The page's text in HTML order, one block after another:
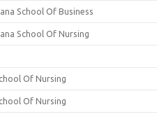
School Of Business
School Of Nursing
Of Nursing
Of Nursing